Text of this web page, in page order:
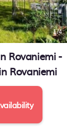
1/4
Rovaniemi -
Rovaniemi